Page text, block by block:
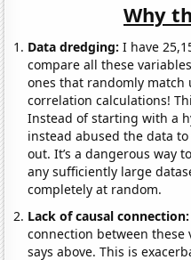
Why
Data dredging: I have
compare all these
ones that randomly match
correlation calculations!
Instead of starting with a
instead abused the data
out. It’s a dangerous way
any sufficiently large
completely at random.
Lack of causal
connection between
says above. This is